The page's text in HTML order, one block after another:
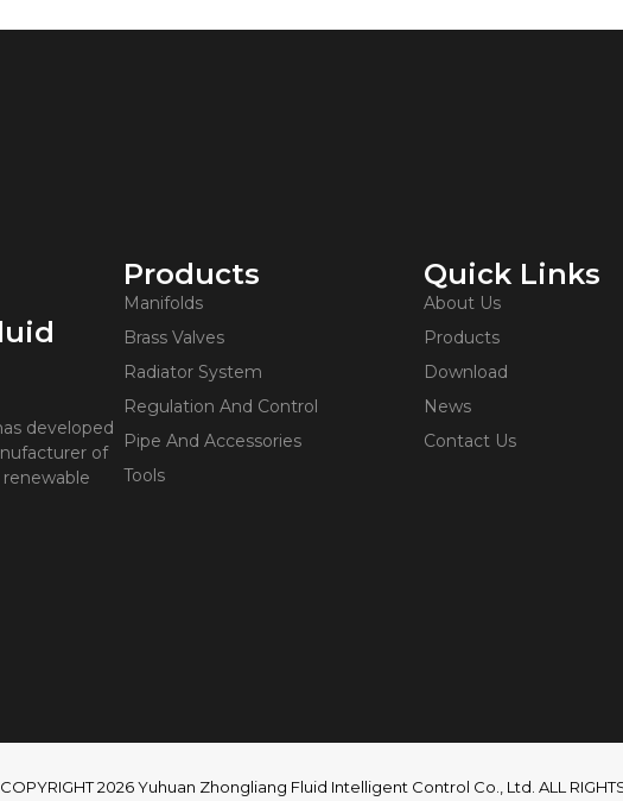
developed
of
Products
Manifolds
Brass Valves
Radiator System
Regulation And Control
Pipe And Accessories
Tools
Quick Links
About Us
Products
Download
News
Contact Us
2026 Yuhuan Zhongliang Fluid Intelligent Control Co., Ltd. ALL